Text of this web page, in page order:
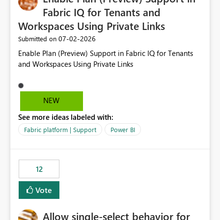
Fabric IQ for Tenants and
Workspaces Using Private Links
Submitted on ‎07-02-2026
Enable Plan (Preview) Support in Fabric IQ for Tenants
and Workspaces Using Private Links
NEW
See more ideas labeled with:
Fabric platform | Support Power BI
12
Vote
Allow single-select behavior for